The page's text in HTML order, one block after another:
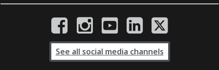
See all social media channels